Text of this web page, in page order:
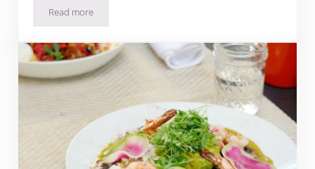
Read moreScrumptious Homemade Tortilla Soup Recipe